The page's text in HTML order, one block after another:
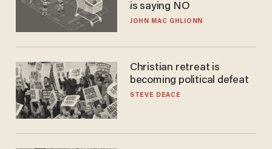
is saying NO
JOHN MAC GHLIONN
Christian retreat is
becoming political defeat
STEVE DEACE